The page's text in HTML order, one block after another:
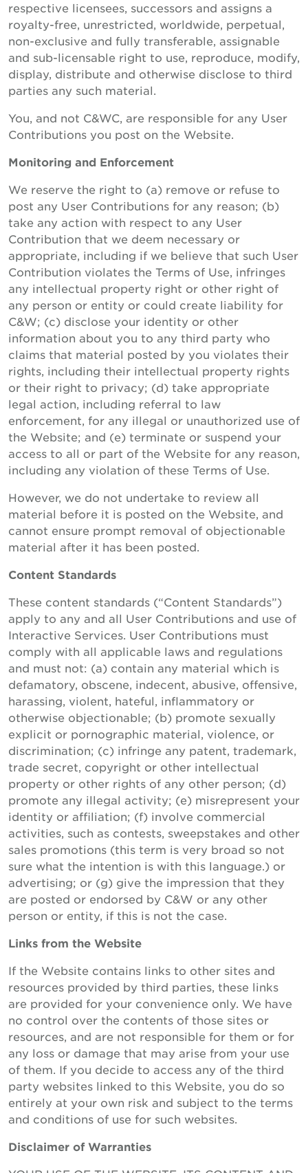
respective licensees, successors and assigns a
royalty-free, unrestricted, worldwide, perpetual,
non-exclusive and fully transferable, assignable
and sub-licensable right to use, reproduce, modify,
display, distribute and otherwise disclose to third
parties any such material.
You, and not C&WC, are responsible for any User
Contributions you post on the Website.
Monitoring and Enforcement
We reserve the right to (a) remove or refuse to
post any User Contributions for any reason; (b)
take any action with respect to any User
Contribution that we deem necessary or
appropriate, including if we believe that such User
Contribution violates the Terms of Use, infringes
any intellectual property right or other right of
any person or entity or could create liability for
C&W; (c) disclose your identity or other
information about you to any third party who
claims that material posted by you violates their
rights, including their intellectual property rights
or their right to privacy; (d) take appropriate
legal action, including referral to law
enforcement, for any illegal or unauthorized use of
the Website; and (e) terminate or suspend your
access to all or part of the Website for any reason,
including any violation of these Terms of Use.
However, we do not undertake to review all
material before it is posted on the Website, and
cannot ensure prompt removal of objectionable
material after it has been posted.
Content Standards
These content standards (“Content Standards”)
apply to any and all User Contributions and use of
Interactive Services. User Contributions must
comply with all applicable laws and regulations
and must not: (a) contain any material which is
defamatory, obscene, indecent, abusive, offensive,
harassing, violent, hateful, inflammatory or
otherwise objectionable; (b) promote sexually
explicit or pornographic material, violence, or
discrimination; (c) infringe any patent, trademark,
trade secret, copyright or other intellectual
property or other rights of any other person; (d)
promote any illegal activity; (e) misrepresent your
identity or affiliation; (f) involve commercial
activities, such as contests, sweepstakes and other
sales promotions (this term is very broad so not
sure what the intention is with this language.) or
advertising; or (g) give the impression that they
are posted or endorsed by C&W or any other
person or entity, if this is not the case.
Links from the Website
If the Website contains links to other sites and
resources provided by third parties, these links
are provided for your convenience only. We have
no control over the contents of those sites or
resources, and are not responsible for them or for
any loss or damage that may arise from your use
of them. If you decide to access any of the third
party websites linked to this Website, you do so
entirely at your own risk and subject to the terms
and conditions of use for such websites.
Disclaimer of Warranties